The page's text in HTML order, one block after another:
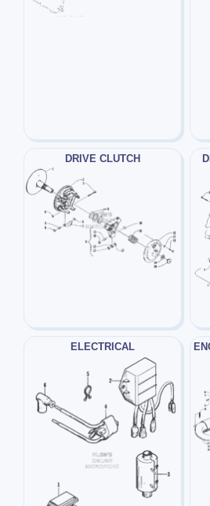
DRIVE CLUTCH
ELECTRICAL